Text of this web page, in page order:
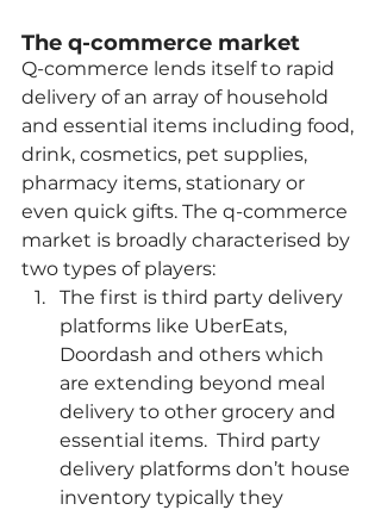
The q-commerce market
Q-commerce lends itself to rapid
delivery of an array of household
and essential items including food,
drink, cosmetics, pet supplies,
pharmacy items, stationary or
even quick gifts. The q-commerce
market is broadly characterised by
two types of players:
The first is third party delivery
platforms like UberEats,
Doordash and others which
are extending beyond meal
delivery to other grocery and
essential items.  Third party
delivery platforms don’t house
inventory typically they